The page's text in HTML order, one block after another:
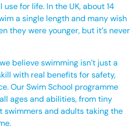
use for life. In the UK, about 14
a single length and many wish
they were younger, but it’s never
believe swimming isn’t just a
with real benefits for safety,
Our Swim School programme
ages and abilities, from tiny
swimmers and adults taking the